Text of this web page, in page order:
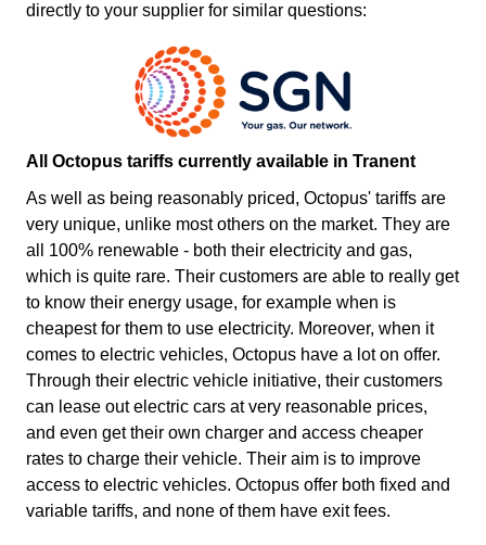
directly to your supplier for similar questions:
All Octopus tariffs currently available in Tranent
As well as being reasonably priced, Octopus' tariffs are
very unique, unlike most others on the market. They are
all 100% renewable - both their electricity and gas,
which is quite rare. Their customers are able to really get
to know their energy usage, for example when is
cheapest for them to use electricity. Moreover, when it
comes to electric vehicles, Octopus have a lot on offer.
Through their electric vehicle initiative, their customers
can lease out electric cars at very reasonable prices,
and even get their own charger and access cheaper
rates to charge their vehicle. Their aim is to improve
access to electric vehicles. Octopus offer both fixed and
variable tariffs, and none of them have exit fees.